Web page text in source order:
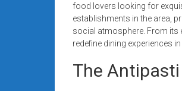
solutions
for
small
Apply
today.
food lovers looking for
establishments in the area,
social atmosphere. From its
redefine dining experiences
The Antipasti